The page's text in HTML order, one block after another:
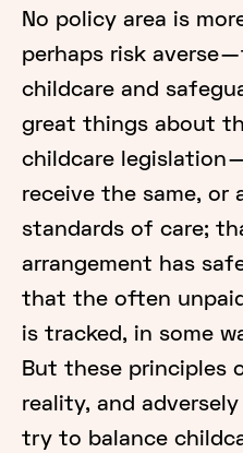
No policy area is
perhaps risk averse
childcare and
great things about
childcare legislation
receive the same, or
standards of care;
arrangement has
that the often
is tracked, in some
But these principles
reality, and
try to balance